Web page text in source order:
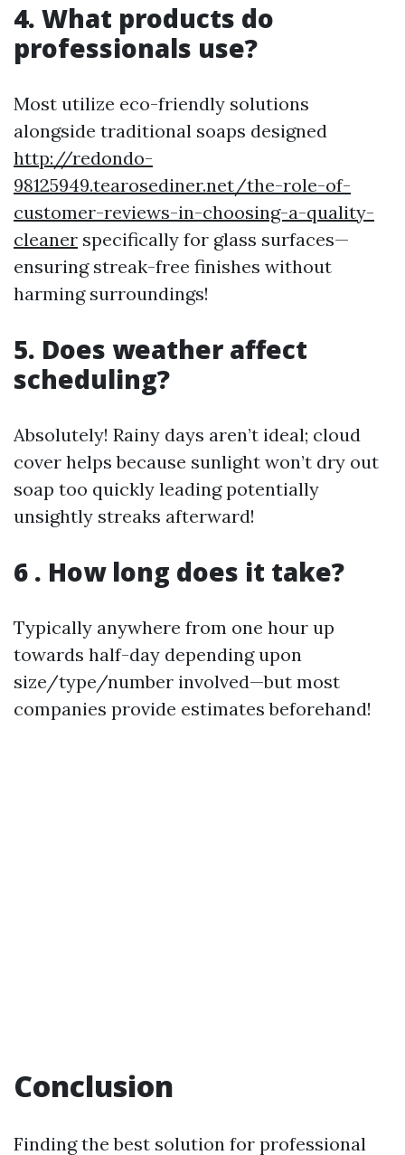
4. What products do
professionals use?
Most utilize eco-friendly solutions
alongside traditional soaps designed
http://redondo-
98125949.tearosediner.net/the-role-of-
customer-reviews-in-choosing-a-quality-
cleaner specifically for glass surfaces—
ensuring streak-free finishes without
harming surroundings!
5. Does weather affect
scheduling?
Absolutely! Rainy days aren’t ideal; cloud
cover helps because sunlight won’t dry out
soap too quickly leading potentially
unsightly streaks afterward!
6 . How long does it take?
Typically anywhere from one hour up
towards half-day depending upon
size/type/number involved—but most
companies provide estimates beforehand!
Conclusion
Finding the best solution for professional